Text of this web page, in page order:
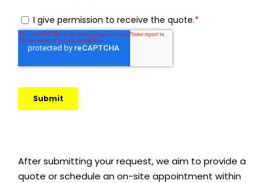
After submitting your request, we aim to provide a
quote or schedule an on-site appointment within